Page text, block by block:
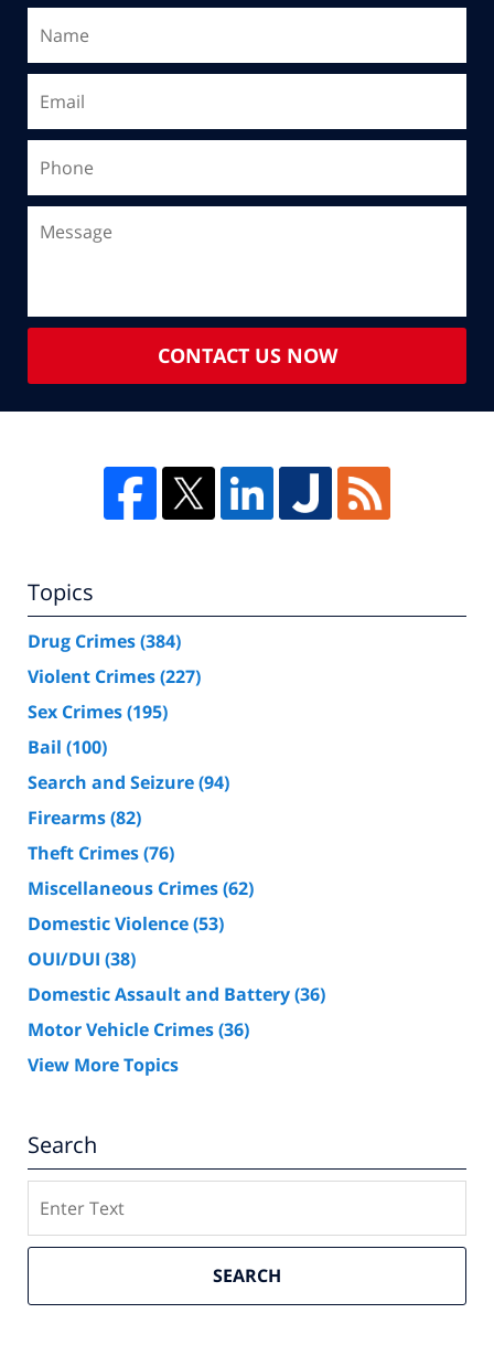
CONTACT US NOW
Topics
Drug Crimes(384)
Violent Crimes(227)
Sex Crimes(195)
Bail (100)
Search and Seizure(94)
Firearms(82)
Theft Crimes(76)
Miscellaneous Crimes(62)
Domestic Violence(53)
OUI/DUI (38)
Domestic Assault and Battery(36)
Motor Vehicle Crimes(36)
View More Topics
Search
SEARCH